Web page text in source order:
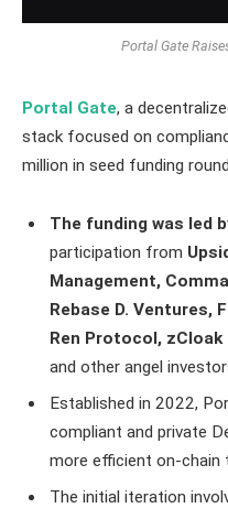
Portal Gate
Portal Gate, a
stack focused on
million in seed funding round.
The funding was led
participation from
Management,
Rebase D. Ventures,
Ren Protocol,
and other angel
Established in 2022,
compliant and private
more efficient on-
The initial iteration